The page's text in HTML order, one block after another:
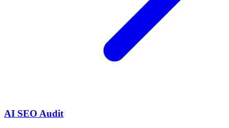
AI SEO Audit